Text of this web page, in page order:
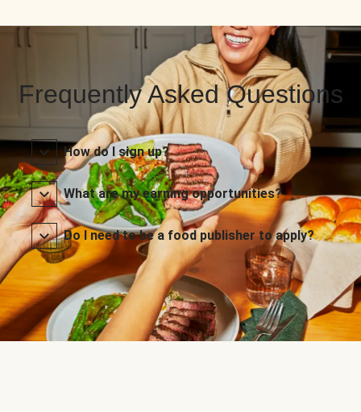
Frequently Asked Questions
How do I sign up?
What are my earning opportunities?
Do I need to be a food publisher to apply?